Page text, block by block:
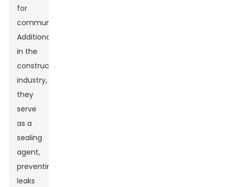
for
communities.
Additionally,
in the
construction
industry,
they
serve
as a
sealing
agent,
preventing
leaks